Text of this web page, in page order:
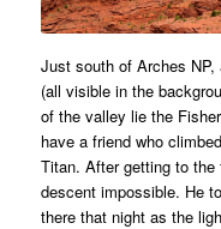
Just south of Arches NP,
(all visible in the
of the valley lie the
have a friend who
Titan. After getting to
descent impossible. He
there that night as the